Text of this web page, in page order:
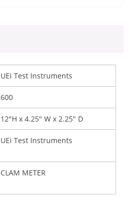
UEi Test Instruments
600
12"H x 4.25" W x 2.25" D
UEi Test Instruments
CLAM METER